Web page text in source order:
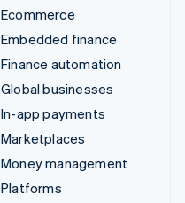
Ecommerce
Embedded finance
Finance automation
Global businesses
In-app payments
Marketplaces
Money management
Platforms